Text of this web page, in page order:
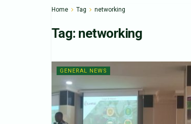
Home Tag networking
Tag: networking
GENERAL NEWS